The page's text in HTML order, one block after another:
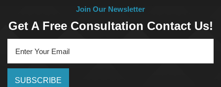
Join Our Newsletter
Get A Free Consultation Contact Us!
SUBSCRIBE